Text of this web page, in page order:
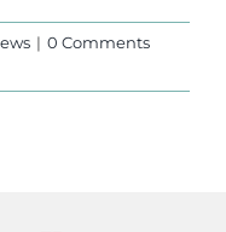
| 0 Comments